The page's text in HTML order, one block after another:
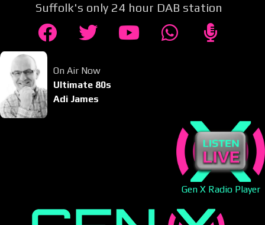
Suffolk's only 24 hour DAB station
On Air Now
Ultimate 80s
Adi James
Gen X Radio Player